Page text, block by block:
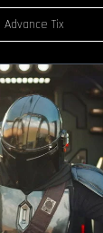
Advance Tix